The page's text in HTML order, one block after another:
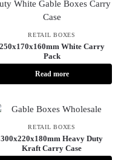
RETAIL BOXES
250x170x160mm White Carry
Pack
Read more
RETAIL BOXES
300x220x180mm Heavy Duty
Kraft Carry Case